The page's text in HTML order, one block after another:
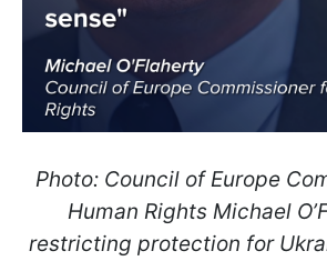
Photo: Council of Europe
Human Rights Michael
restricting protection for